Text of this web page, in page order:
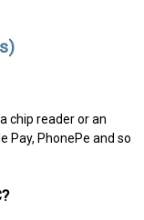
chip reader or an
Pay, PhonePe and so